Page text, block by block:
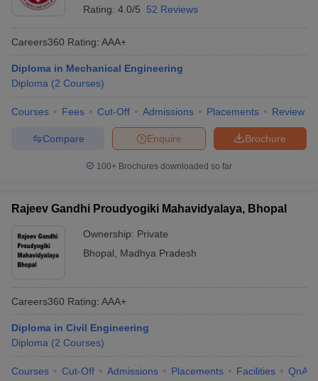
Rating: 4.0/5 52 Reviews
Careers360 Rating: AAA+
Diploma in Mechanical Engineering
Diploma (2 Courses)
Courses Fees Cut-Off Admissions Placements Review
Brochure
Enquire
Compare
100+ Brochures downloaded so far
Rajeev Gandhi Proudyogiki Mahavidyalaya, Bhopal
Ownership: Private
Bhopal
Madhya Pradesh
Careers360 Rating: AAA+
Diploma in Civil Engineering
Diploma (2 Courses)
Courses Cut-Off Admissions Placements Facilities QnA